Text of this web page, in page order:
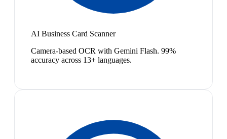
AI Business Card Scanner
Camera-based OCR with Gemini Flash. 99%
accuracy across 13+ languages.